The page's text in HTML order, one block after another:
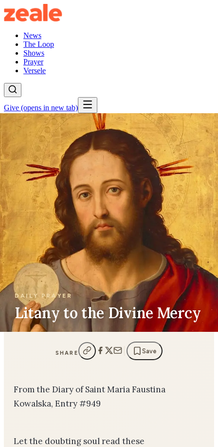
News
The Loop
Shows
Prayer
Versele
Give (opens in new tab)
DAILY PRAYER
Litany to the Divine Mercy
SHARE Save
From the Diary of Saint Maria Faustina
Kowalska, Entry #949
Let the doubting soul read these